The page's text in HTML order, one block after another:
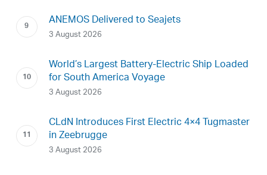
ANEMOS Delivered to Seajets
3 August 2026
World’s Largest Battery-Electric Ship Loaded
for South America Voyage
3 August 2026
CLdN Introduces First Electric 4×4 Tugmaster
in Zeebrugge
3 August 2026